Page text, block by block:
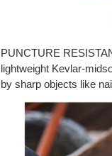
PUNCTURE
lightweight Kevlar-
by sharp objects like